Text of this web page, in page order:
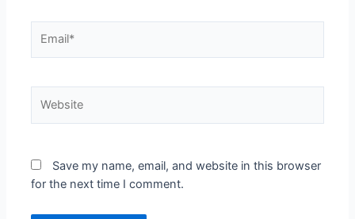
Save my name, email, and website in this browser
for the next time I comment.